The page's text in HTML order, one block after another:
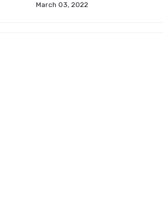
March 03, 2022